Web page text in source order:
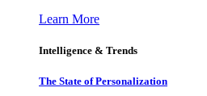
Learn More
Intelligence & Trends
The State of Personalization